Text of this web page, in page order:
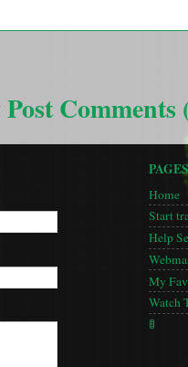
Post Comments
PAGES
Home
Start
Help
My
Watch
🚦